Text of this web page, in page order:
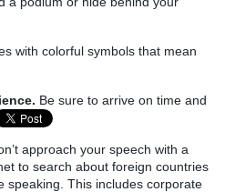
with colorful symbols that mean
Be sure to arrive on time and
approach your speech with a
to search about foreign countries
speaking. This includes corporate